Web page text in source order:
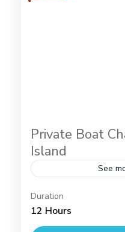
Private Boat
Island
See
private bot charter
Angel's Billabong
Duration
12 Hours